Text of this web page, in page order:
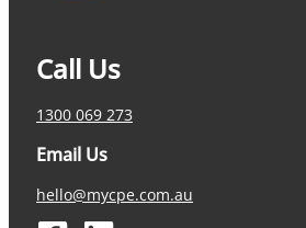
Call Us
1300 069 273
Email Us
hello@mycpe.com.au